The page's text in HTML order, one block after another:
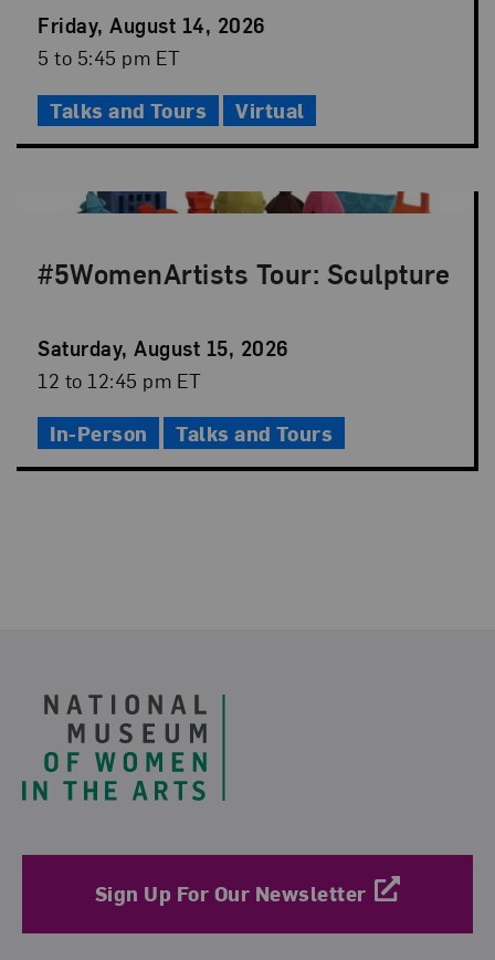
Event
Date
Friday, August 14, 2026
Event
5 to 5:45 pm ET
Talks and Tours Virtual
#5WomenArtists Tour: Sculpture
Event
Date
Saturday, August 15, 2026
Event
Time
12 to 12:45 pm ET
In-Person Talks and Tours
Sign Up For Our Newsletter